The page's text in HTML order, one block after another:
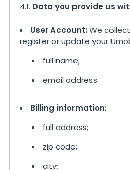
4.1. Data you provide us
User Account: We
register or update your
full name;
email address.
Billing information:
full address;
zip code;
city;